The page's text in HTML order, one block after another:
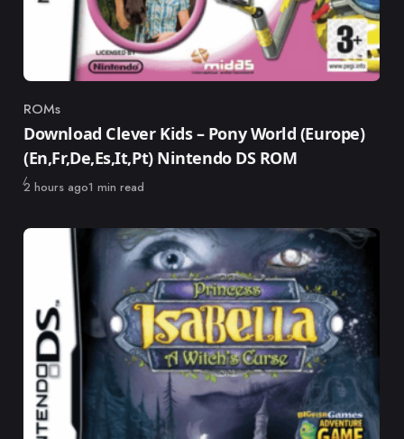
Category
ROMs
Download Clever Kids – Pony World (Europe)
(En,Fr,De,Es,It,Pt) Nintendo DS ROM
Published
2 hours ago1 min read